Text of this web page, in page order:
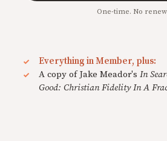
One-time. No
Everything in Member, plus:
A copy of Jake Meador's In
Good: Christian Fidelity In A